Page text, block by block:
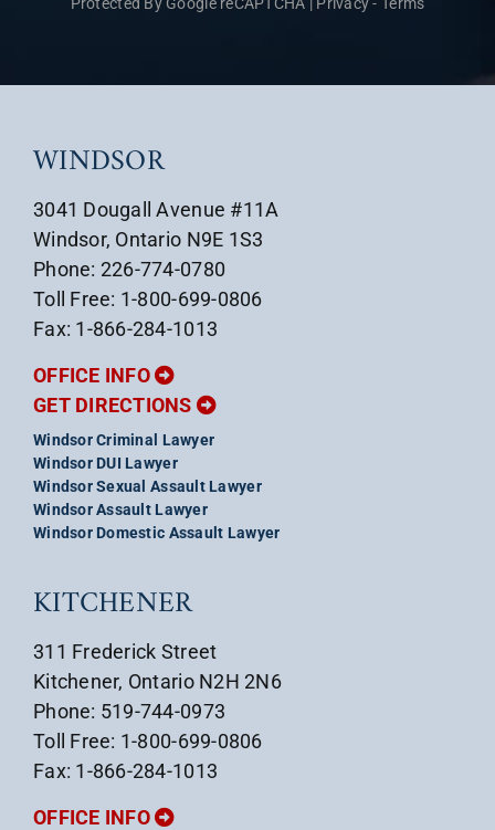
WINDSOR
3041 Dougall Avenue #11A
Windsor, Ontario N9E 1S3
Phone: 226-774-0780
Toll Free: 1-800-699-0806
Fax: 1-866-284-1013
OFFICE INFO
GET DIRECTIONS
Windsor Criminal Lawyer
Windsor DUI Lawyer
Windsor Sexual Assault Lawyer
Windsor Assault Lawyer
Windsor Domestic Assault Lawyer
KITCHENER
311 Frederick Street
Kitchener, Ontario N2H 2N6
Phone: 519-744-0973
Toll Free: 1-800-699-0806
Fax: 1-866-284-1013
OFFICE INFO